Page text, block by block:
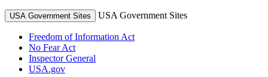
USA Government Sites USA Government Sites
Freedom of Information Act
No Fear Act
Inspector General
USA.gov